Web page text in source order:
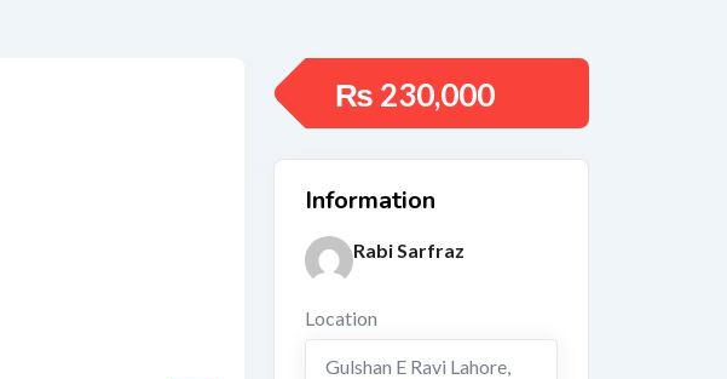
₨ 230,000
Information
Rabi Sarfraz
Location
Gulshan E Ravi Lahore,